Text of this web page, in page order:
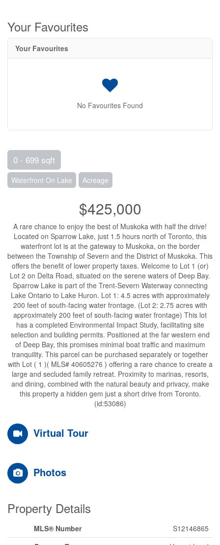
Your Favourites
Your Favourites
No Favourites Found
0 - 699 sqft
Waterfront On Lake Acreage
$425,000
A rare chance to enjoy the best of Muskoka with half the drive!
Located on Sparrow Lake, just 1.5 hours north of Toronto, this
waterfront lot is at the gateway to Muskoka, on the border
between the Township of Severn and the District of Muskoka. This
offers the benefit of lower property taxes. Welcome to Lot 1 (or)
Lot 2 on Delta Road, situated on the serene waters of Deep Bay.
Sparrow Lake is part of the Trent-Severn Waterway connecting
Lake Ontario to Lake Huron. Lot 1: 4.5 acres with approximately
200 feet of south-facing water frontage. (Lot 2: 2.75 acres with
approximately 200 feet of south-facing water frontage) This lot
has a completed Environmental Impact Study, facilitating site
selection and building permits. Positioned at the far western end
of Deep Bay, this promises minimal boat traffic and maximum
tranquility. This parcel can be purchased separately or together
with Lot ( 1 )( MLS# 40605276 ) offering a rare chance to create a
large and secluded family retreat. Proximity to marinas, resorts,
and dining, combined with the natural beauty and privacy, make
this property a hidden gem just a short drive from Toronto.
(id:53086)
Virtual Tour
Photos
Property Details
MLS® Number
S12146865